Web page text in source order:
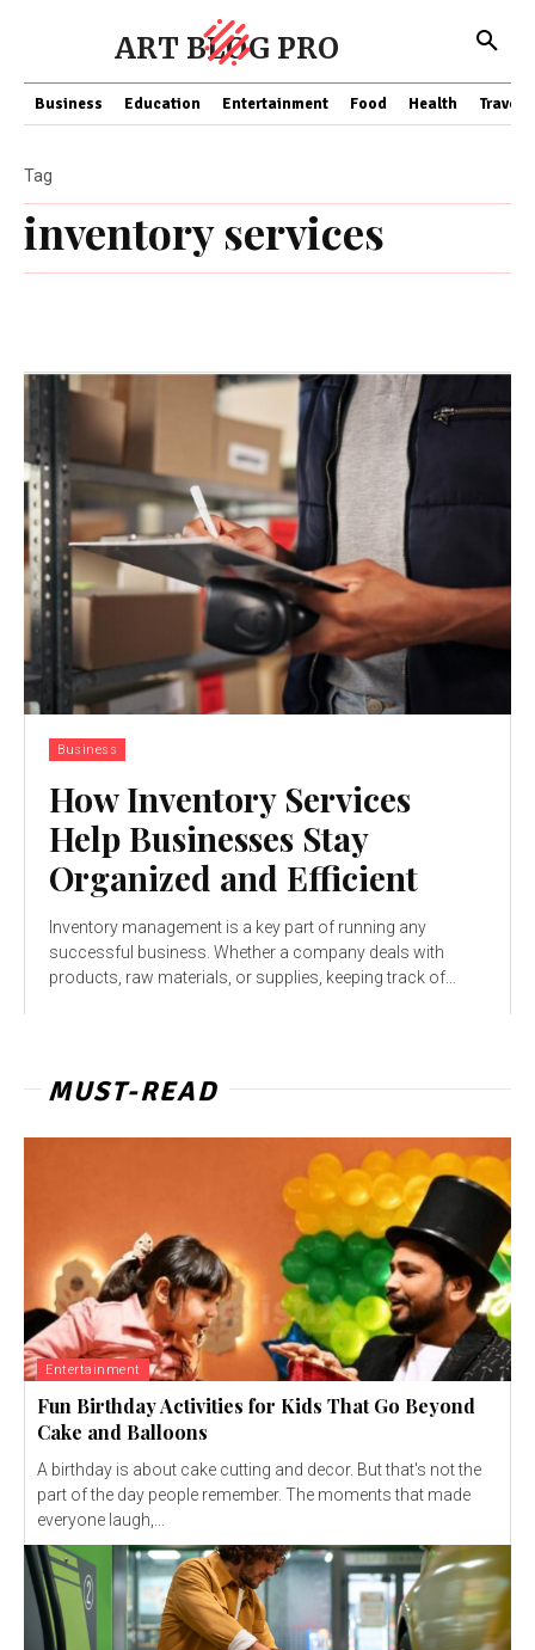
ART BLOG PRO
Business Education Entertainment Food Health Travel
inventory services
Tag
Business
How Inventory Services
Help Businesses Stay
Organized and Efficient
Inventory management is a key part of running any
successful business. Whether a company deals with
products, raw materials, or supplies, keeping track of...
MUST-READ
Entertainment
Fun Birthday Activities for Kids That Go Beyond
Cake and Balloons
A birthday is about cake cutting and decor. But that's not the
part of the day people remember. The moments that made
everyone laugh,...